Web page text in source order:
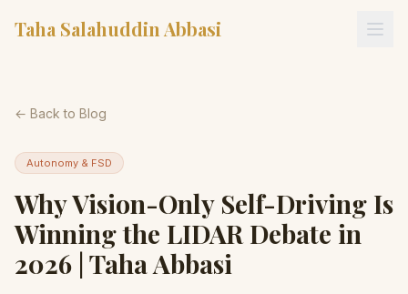
Taha Salahuddin Abbasi
← Back to Blog
Autonomy & FSD
Why Vision-Only Self-Driving Is
Winning the LIDAR Debate in
2026 | Taha Abbasi